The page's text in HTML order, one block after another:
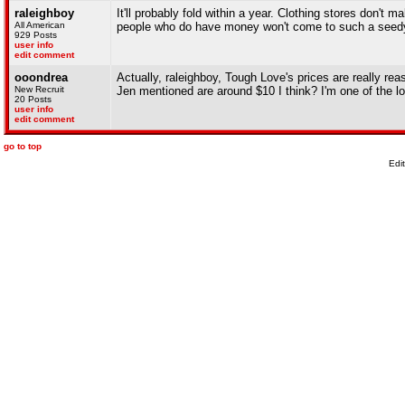
raleighboy
All American
929 Posts
user info
edit comment
It'll probably fold within a year. Clothing stores don't
people who do have money won't come to such a
ooondrea
New Recruit
20 Posts
user info
edit comment
Actually, raleighboy, Tough Love's prices are really
Jen mentioned are around $10 I think? I'm one of the
go to top